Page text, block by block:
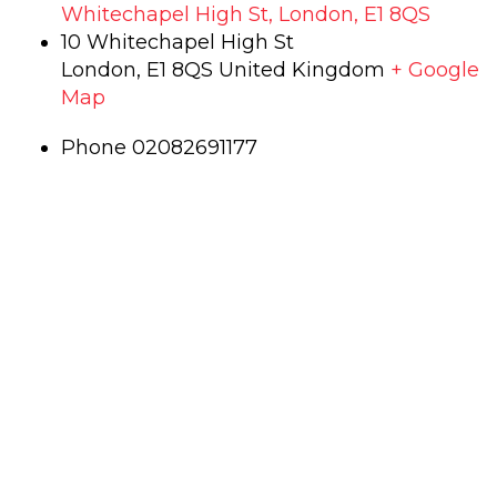
Whitechapel High St, London, E1 8QS
10 Whitechapel High St
London, E1 8QS United Kingdom + Google
Map
Phone 02082691177